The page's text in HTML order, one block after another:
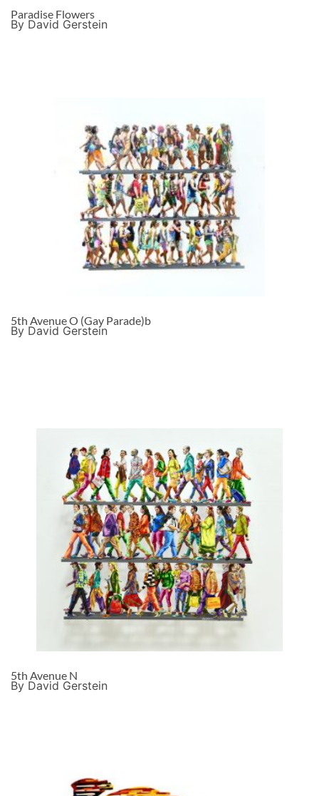
Paradise Flowers
By David Gerstein
5th Avenue O (Gay Parade)b
By David Gerstein
5th Avenue N
By David Gerstein